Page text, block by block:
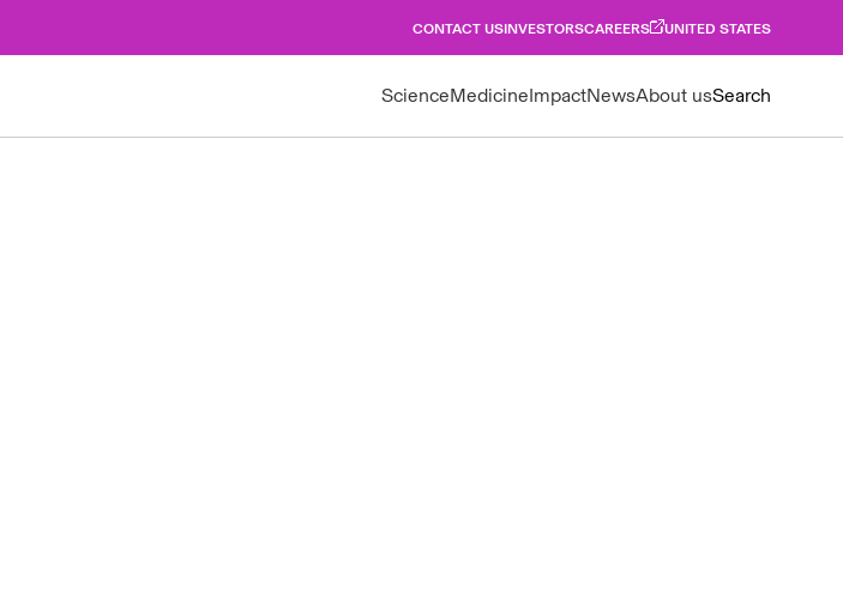
CONTACT USINVESTORSCAREERS UNITED STATES
ScienceMedicineImpactNewsAbout usSearch